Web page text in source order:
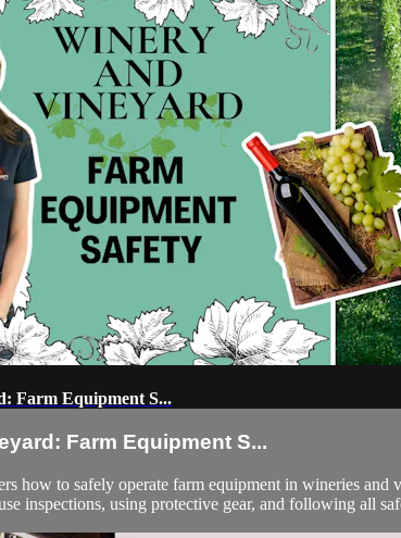
Farm Equipment S...
Farm Equipment S...
how to safely operate farm equipment in wineries
inspections, using protective gear, and following all